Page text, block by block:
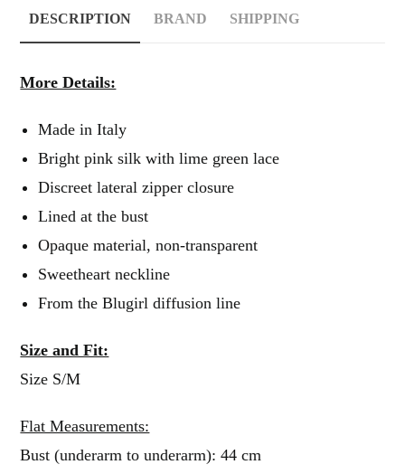
DESCRIPTION BRAND SHIPPING
More Details:
Made in Italy
Bright pink silk with lime green lace
Discreet lateral zipper closure
Lined at the bust
Opaque material, non-transparent
Sweetheart neckline
From the Blugirl diffusion line
Size and Fit:
Size S/M
Flat Measurements:
Bust (underarm to underarm): 44 cm